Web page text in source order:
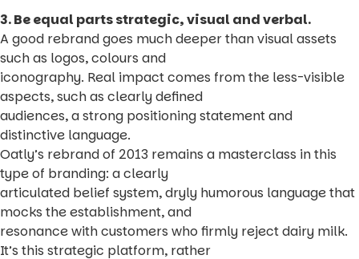
3. Be equal parts strategic, visual and verbal.
A good rebrand goes much deeper than visual assets
such as logos, colours and
iconography. Real impact comes from the less-visible
aspects, such as clearly defined
audiences, a strong positioning statement and
distinctive language.
Oatly’s rebrand of 2013 remains a masterclass in this
type of branding: a clearly
articulated belief system, dryly humorous language that
mocks the establishment, and
resonance with customers who firmly reject dairy milk.
It’s this strategic platform, rather